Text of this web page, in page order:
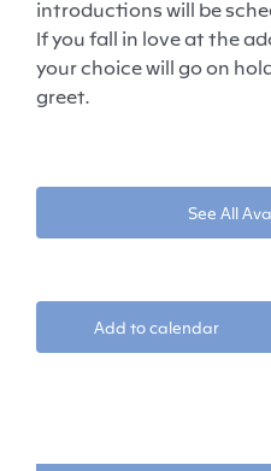
introductions will be
If you fall in love at the
your choice will go on
greet.
See All
Add to calendar